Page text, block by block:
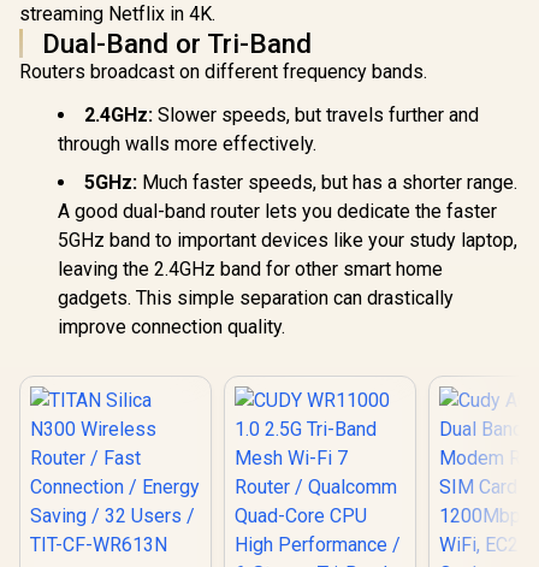
streaming Netflix in 4K.
Dual-Band or Tri-Band
Routers broadcast on different frequency bands.
2.4GHz: Slower speeds, but travels further and
through walls more effectively.
5GHz: Much faster speeds, but has a shorter range.
A good dual-band router lets you dedicate the faster
5GHz band to important devices like your study laptop,
leaving the 2.4GHz band for other smart home
gadgets. This simple separation can drastically
improve connection quality.